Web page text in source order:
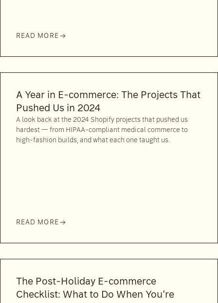
READ MORE
A Year in E-commerce: The Projects That
Pushed Us in 2024
A look back at the 2024 Shopify projects that pushed us
hardest — from HIPAA-compliant medical commerce to
high-fashion builds, and what each one taught us.
READ MORE
The Post-Holiday E-commerce
Checklist: What to Do When You're